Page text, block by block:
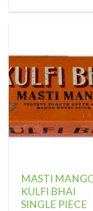
MASTI
KULFI BHAI
SINGLE PIECE